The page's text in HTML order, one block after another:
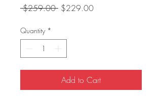
$259.00 Regular
$229.00Sale
Quantity *
Add to Cart